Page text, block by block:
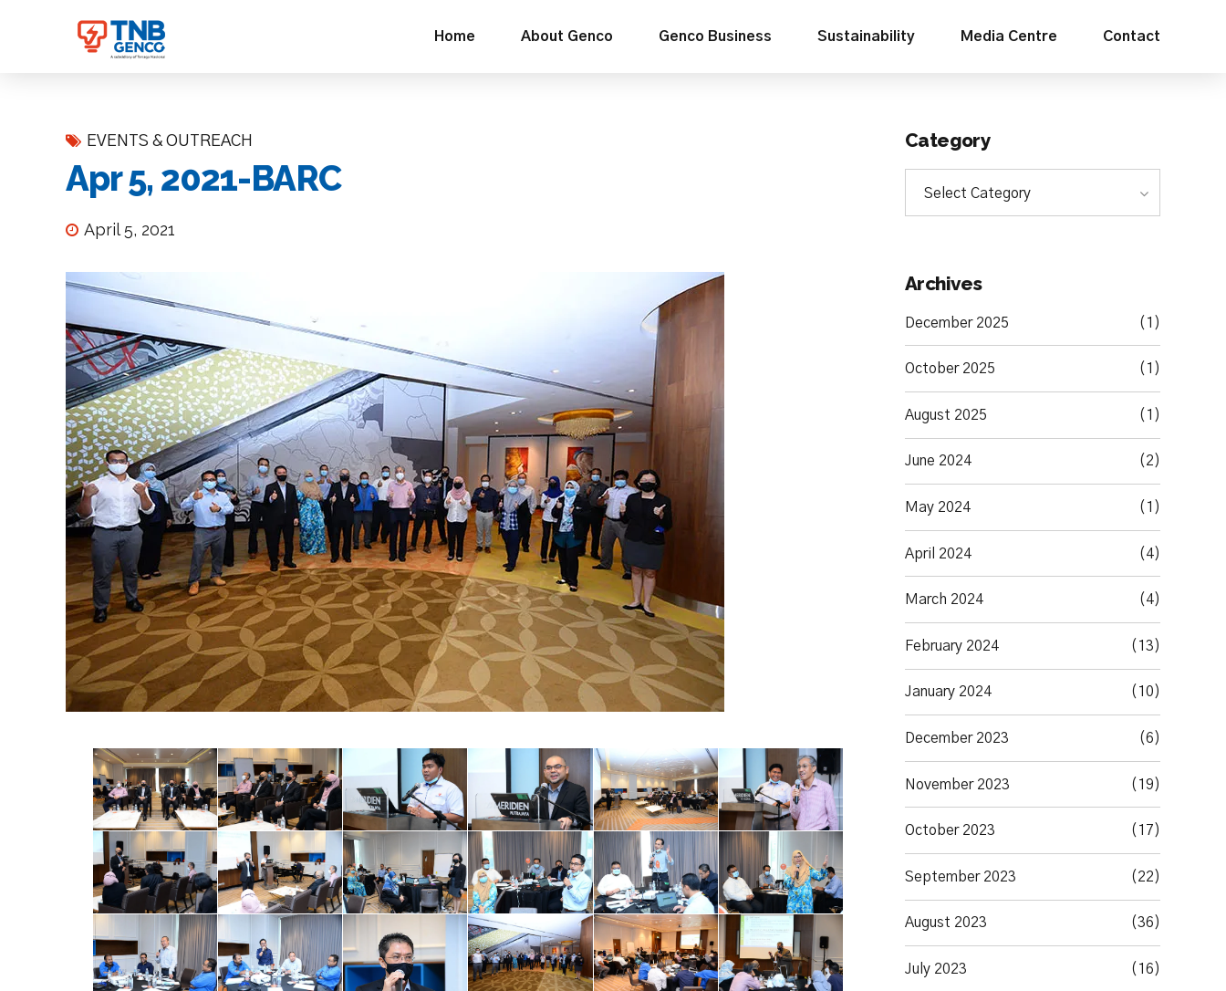
Home About Genco Genco Business Sustainability Media Centre Contact
EVENTS & OUTREACH
Apr 5, 2021-BARC
April 5, 2021
Category
Select Category
Archives
December 2025 (1)
October 2025 (1)
August 2025 (1)
June 2024 (2)
May 2024 (1)
April 2024 (4)
March 2024 (4)
February 2024 (13)
January 2024 (10)
December 2023 (6)
November 2023 (19)
October 2023 (17)
September 2023 (22)
August 2023 (36)
July 2023 (16)